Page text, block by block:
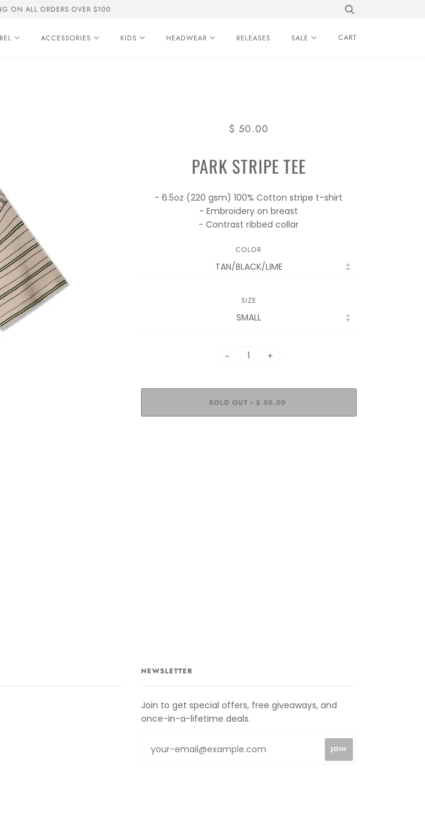
ON ALL ORDERS OVER $100
ACCESSORIES KIDS HEADWEAR RELEASES SALE CART
$ 50.00
PARK STRIPE TEE
- 6.5oz (220 gsm) 100% Cotton stripe t-shirt
- Embroidery on breast
- Contrast ribbed collar
COLOR
SIZE
− +
SOLD OUT • $ 50.00
NEWSLETTER
Join to get special offers, free giveaways, and
once-in-a-lifetime deals.